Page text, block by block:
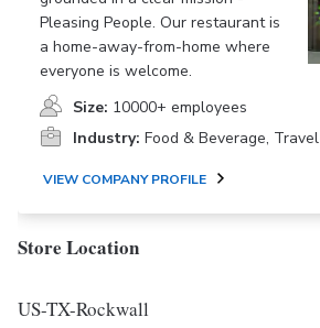
Pleasing People. Our restaurant is
a home-away-from-home where
everyone is welcome.
Size: 10000+ employees
Industry: Food & Beverage,
VIEW COMPANY PROFILE
Store Location
US-TX-Rockwall